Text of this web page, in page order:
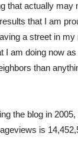
that actually may
that I am
a street in my
I am doing now
than
the blog in
is